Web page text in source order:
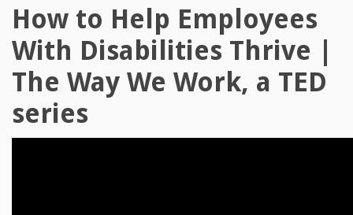
How to Help Employees
With Disabilities Thrive |
The Way We Work, a TED
series